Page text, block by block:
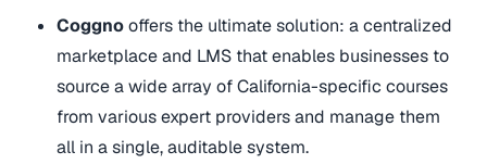
Coggnooffers the ultimate solution: a centralized
marketplace and LMS that enables businesses to
source a wide array of California-specific courses
from various expert providers and manage them
all in a single, auditable system.